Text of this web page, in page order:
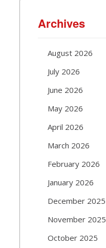
Archives
August 2026
July 2026
June 2026
May 2026
April 2026
March 2026
February 2026
January 2026
December 2025
November 2025
October 2025